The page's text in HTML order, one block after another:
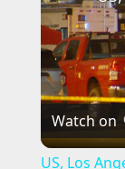
Watch on
US, Los